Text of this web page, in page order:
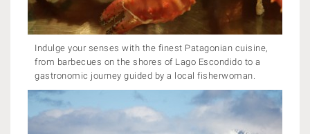
Indulge your senses with the finest Patagonian cuisine,
from barbecues on the shores of Lago Escondido to a
gastronomic journey guided by a local fisherwoman.